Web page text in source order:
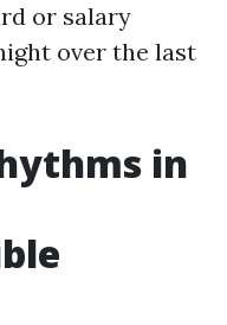
or salary
over the last
in